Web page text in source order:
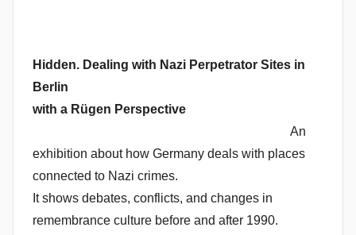
Hidden. Dealing with Nazi Perpetrator Sites in
Berlin
with a Rügen Perspective
An
exhibition about how Germany deals with places
connected to Nazi crimes.
It shows debates, conflicts, and changes in
remembrance culture before and after 1990.